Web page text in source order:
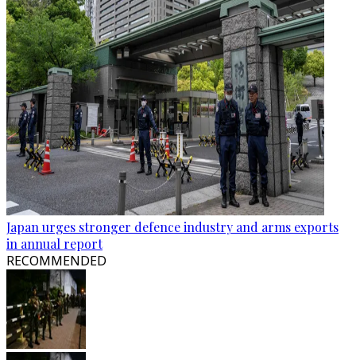
Japan urges stronger defence industry and arms exports
in annual report
RECOMMENDED